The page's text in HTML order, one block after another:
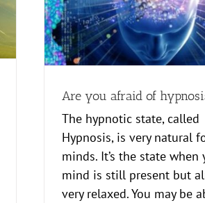
Are you afraid of
The hypnotic state, called
Hypnosis, is very natural
minds. It’s the state when
mind is still present but
very relaxed. You may be
Here is how Therapeutic
work
Creative